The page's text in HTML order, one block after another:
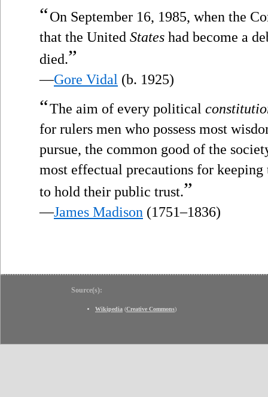
“On September 16, 1985, when the
that the United States had become a
died.”
—Gore Vidal (b. 1925)
“The aim of every political
for rulers men who possess most
pursue, the common good of the
most effectual precautions for
to hold their public trust.”
—James Madison (1751–1836)
Source(s):
Wikipedia (Creative Commons)